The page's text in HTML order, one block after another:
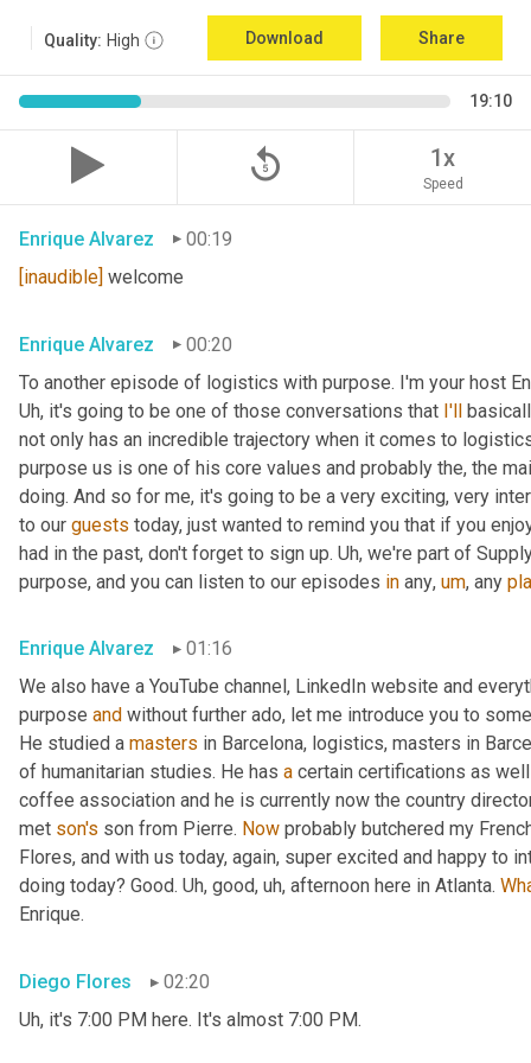
Quality: High Download Share
19:10
replay_5 1x
Speed
Enrique Alvarez
00:19
[inaudible] welcome
Enrique Alvarez 00:20
Uh, it's going to be one of those conversations that I'll
not only has an incredible trajectory when it comes to
purpose us is one of his core values and probably the, the
doing. And so for me, it's going to be a very exciting, very
to our guests today, just wanted to remind you that if you
had in the past, don't forget to sign up. Uh, we're part of
purpose, and you can listen to our episodes in any, um, any
Enrique Alvarez
01:16
We also have a YouTube channel, LinkedIn website and
purpose and without further ado, let me introduce you to
He studied a masters in Barcelona, logistics, masters in
of humanitarian studies. He has a certain certifications as
coffee association and he is currently now the country
met son's son from Pierre. Now probably butchered my
Flores, and with us today, again, super excited and happy to
doing today? Good. Uh, good, uh, afternoon here in Atlanta.
Enrique.
Diego Flores
02:20
Uh, it's 7:00 PM here. It's almost 7:00 PM.